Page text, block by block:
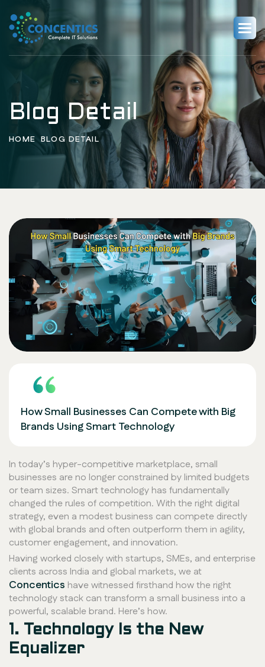
Blog Detail
HOME BLOG DETAIL
How Small Businesses Can Compete with Big
Brands Using Smart Technology
In today’s hyper-competitive marketplace, small
businesses are no longer constrained by limited budgets
or team sizes. Smart technology has fundamentally
changed the rules of competition. With the right digital
strategy, even a modest business can compete directly
with global brands and often outperform them in agility,
customer engagement, and innovation.
Having worked closely with startups, SMEs, and enterprise
clients across India and global markets, we at
Concentics have witnessed firsthand how the right
technology stack can transform a small business into a
powerful, scalable brand. Here’s how.
1. Technology Is the New
Equalizer